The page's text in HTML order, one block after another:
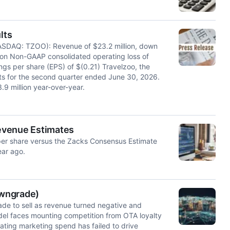
TZOO): Revenue of $23.2 million, down
Non-GAAP consolidated operating loss of
per share (EPS) of $(0.21) Travelzoo, the
for the second quarter ended June 30, 2026.
million year-over-year.
Estimates
share versus the Zacks Consensus Estimate
ago.
to sell as revenue turned negative and
faces mounting competition from OTA loyalty
marketing spend has failed to drive